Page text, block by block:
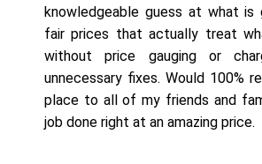
knowledgeable guess at what is
fair prices that actually treat
without price gauging or
unnecessary fixes. Would 100%
place to all of my friends and
job done right at an amazing price.